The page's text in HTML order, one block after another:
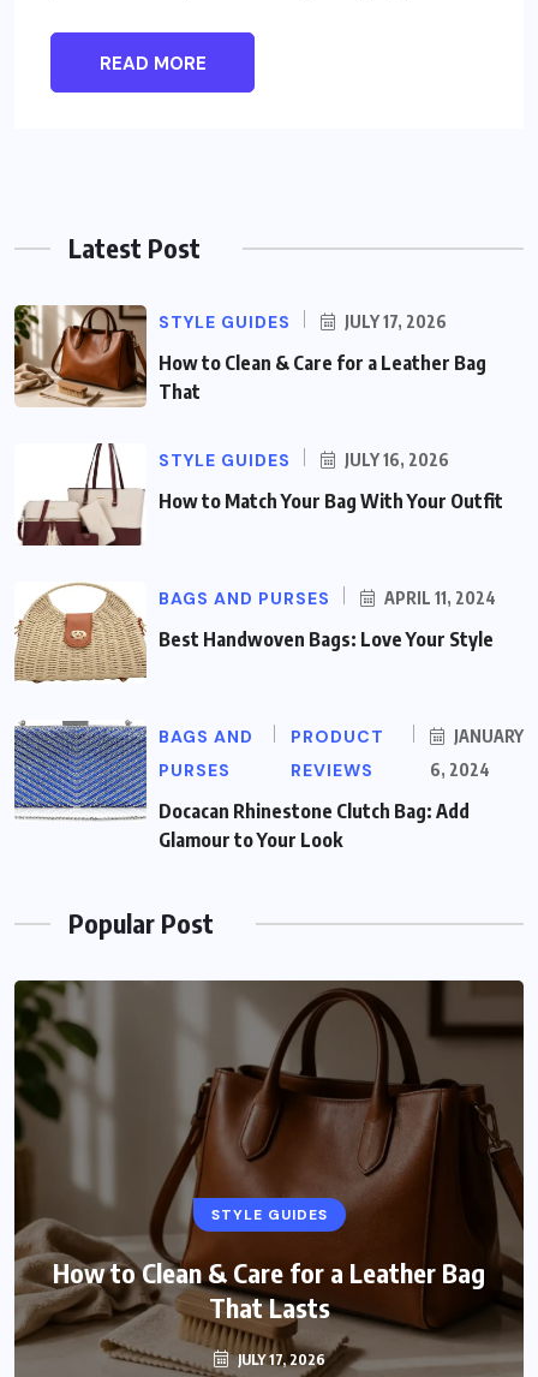
READ MORE
Latest Post
STYLE GUIDES JULY 17, 2026
How to Clean & Care for a Leather Bag
That
STYLE GUIDES JULY 16, 2026
How to Match Your Bag With Your Outfit
BAGS AND PURSES APRIL 11, 2024
Best Handwoven Bags: Love Your Style
BAGS AND
PURSES
PRODUCT
REVIEWS
JANUARY
6, 2024
Docacan Rhinestone Clutch Bag: Add
Glamour to Your Look
Popular Post
STYLE GUIDES
How to Clean & Care for a Leather Bag
That Lasts
JULY 17, 2026